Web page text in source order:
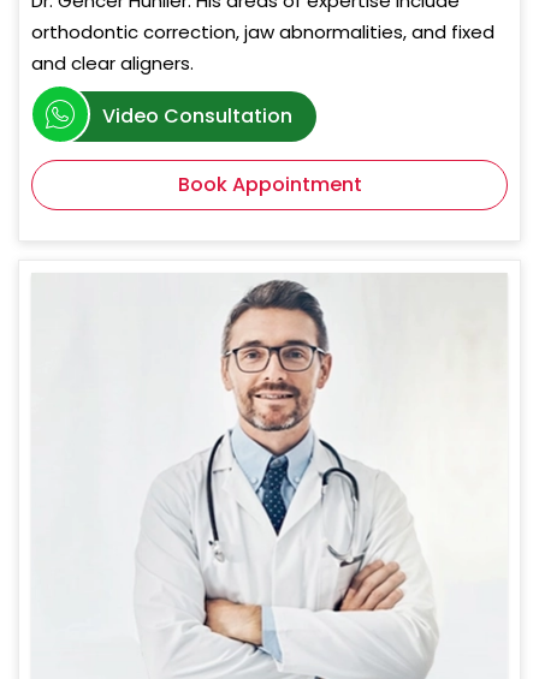
orthodontic correction, jaw abnormalities, and fixed
and clear aligners.
Video Consultation
Book Appointment